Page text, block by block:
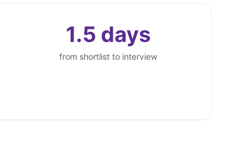
1.5 days
from shortlist to interview